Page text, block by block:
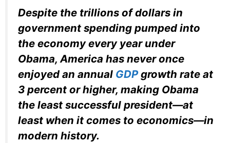
Despite the trillions of dollars in
government spending pumped into
the economy every year under
Obama, America has never once
enjoyed an annual GDPgrowth rate at
3 percent or higher, making Obama
the least successful president—at
least when it comes to economics—in
modern history.